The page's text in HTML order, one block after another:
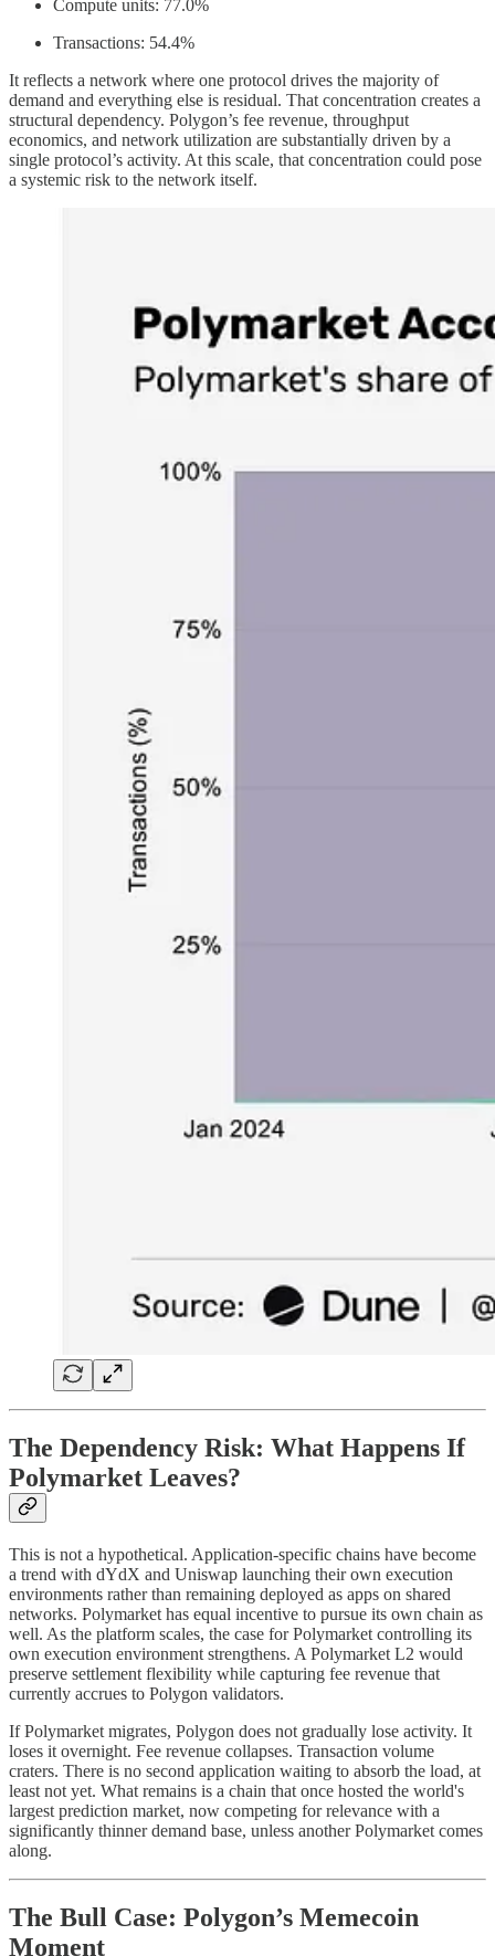
Compute units: 77.0%
Transactions: 54.4%
It reflects a network where one protocol drives the majority of
demand and everything else is residual. That concentration creates a
structural dependency. Polygon’s fee revenue, throughput
economics, and network utilization are substantially driven by a
single protocol’s activity. At this scale, that concentration could pose
a systemic risk to the network itself.
The Dependency Risk: What Happens If
Polymarket Leaves?
This is not a hypothetical. Application-specific chains have become
a trend with dYdX and Uniswap launching their own execution
environments rather than remaining deployed as apps on shared
networks. Polymarket has equal incentive to pursue its own chain as
well. As the platform scales, the case for Polymarket controlling its
own execution environment strengthens. A Polymarket L2 would
preserve settlement flexibility while capturing fee revenue that
currently accrues to Polygon validators.
If Polymarket migrates, Polygon does not gradually lose activity. It
loses it overnight. Fee revenue collapses. Transaction volume
craters. There is no second application waiting to absorb the load, at
least not yet. What remains is a chain that once hosted the world's
largest prediction market, now competing for relevance with a
significantly thinner demand base, unless another Polymarket comes
along.
The Bull Case: Polygon’s Memecoin
Moment